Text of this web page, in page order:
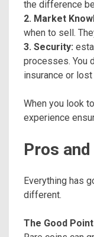
the difference
2. Market
when to sell.
3. Security:
processes. You
insurance or
When you look to
experience
Pros
Everything has
different.
The Good